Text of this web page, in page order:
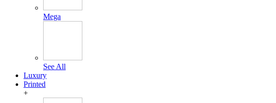
Mega
See All
Luxury
Printed
+